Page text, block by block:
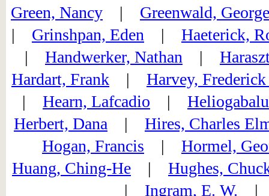
Green, Nancy | Greenwald, George
| Grinshpan, Eden | Haeterick,
| Handwerker, Nathan |
Hardart, Frank | Harvey,
| Hearn, Lafcadio |
Herbert, Dana | Hires, Charles
Hogan, Francis | Hormel,
Huang, Ching-He | Hughes,
| Ingram, E. W.